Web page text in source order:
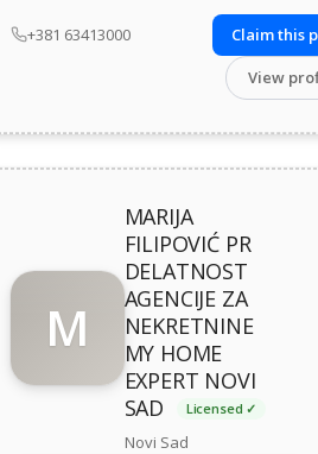
+381 63413000
Claim this
View
M
MARIJA
FILIPOVIĆ PR
DELATNOST
AGENCIJE ZA
NEKRETNINE
MY HOME
EXPERT NOVI
SAD
Licensed ✓
Novi Sad